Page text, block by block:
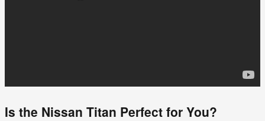
Is the Nissan Titan Perfect for You?